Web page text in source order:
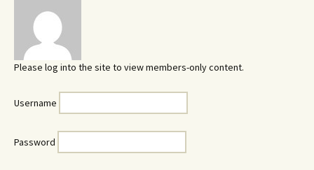
Please log into the site to view members-only content.
Username
Password